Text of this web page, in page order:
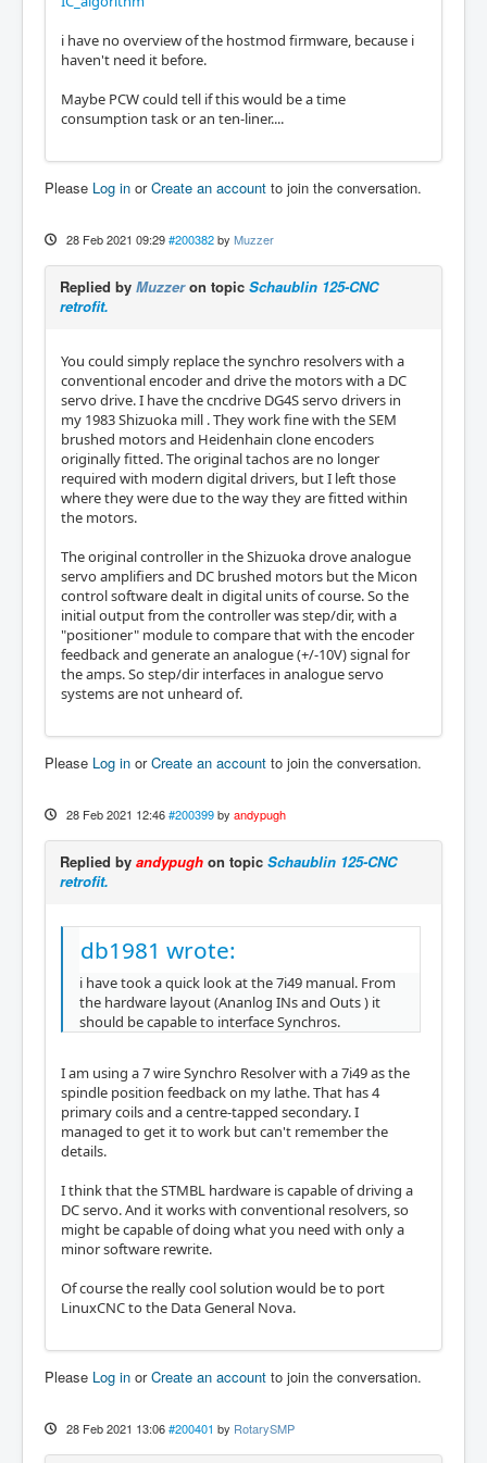
i have no overview of the hostmod firmware, because i
haven't need it before.
Maybe PCW could tell if this would be a time
consumption task or an ten-liner....
Please Log in orCreate an account to join the conversation.
28 Feb 2021 09:29 #200382 by Muzzer
Replied by Muzzeron topic Schaublin 125-CNC
retrofit.
You could simply replace the synchro resolvers with a
conventional encoder and drive the motors with a DC
servo drive. I have the cncdrive DG4S servo drivers in
my 1983 Shizuoka mill . They work fine with the SEM
brushed motors and Heidenhain clone encoders
originally fitted. The original tachos are no longer
required with modern digital drivers, but I left those
where they were due to the way they are fitted within
the motors.
The original controller in the Shizuoka drove analogue
servo amplifiers and DC brushed motors but the Micon
control software dealt in digital units of course. So the
initial output from the controller was step/dir, with a
"positioner" module to compare that with the encoder
feedback and generate an analogue (+/-10V) signal for
the amps. So step/dir interfaces in analogue servo
systems are not unheard of.
Please Log in orCreate an account to join the conversation.
28 Feb 2021 12:46 #200399 by andypugh
Replied by andypugh on topic Schaublin 125-CNC
retrofit.
db1981 wrote:
i have took a quick look at the 7i49 manual. From
the hardware layout (Ananlog INs and Outs ) it
should be capable to interface Synchros.
I am using a 7 wire Synchro Resolver with a 7i49 as the
spindle position feedback on my lathe. That has 4
primary coils and a centre-tapped secondary. I
managed to get it to work but can't remember the
details.
I think that the STMBL hardware is capable of driving a
DC servo. And it works with conventional resolvers, so
might be capable of doing what you need with only a
minor software rewrite.
Of course the really cool solution would be to port
LinuxCNC to the Data General Nova.
Please Log in orCreate an account to join the conversation.
28 Feb 2021 13:06 #200401 by RotarySMP